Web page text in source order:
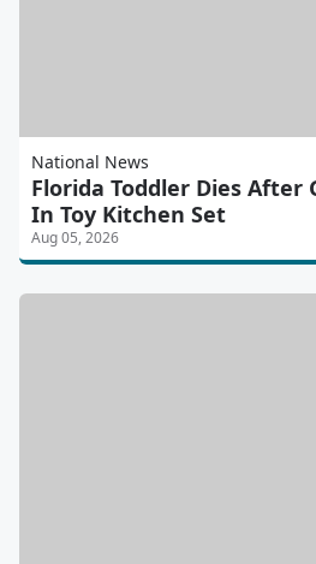
National News
Florida Toddler Dies After
In Toy Kitchen Set
Aug 05, 2026